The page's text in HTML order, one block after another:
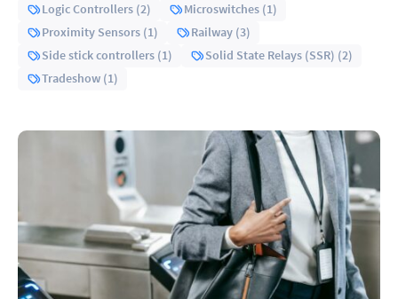
Logic Controllers (2)
Microswitches (1)
Proximity Sensors (1)
Railway (3)
Side stick controllers (1)
Solid State Relays (SSR) (2)
Tradeshow (1)